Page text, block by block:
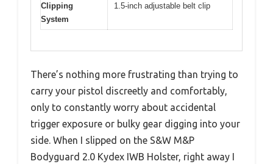
Clipping
System
1.5-inch adjustable belt clip
There’s nothing more frustrating than trying to
carry your pistol discreetly and comfortably,
only to constantly worry about accidental
trigger exposure or bulky gear digging into your
side. When I slipped on the S&W M&P
Bodyguard 2.0 Kydex IWB Holster, right away I